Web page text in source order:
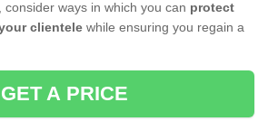
ways in which you can protect
clientele while ensuring you regain a
GET A PRICE